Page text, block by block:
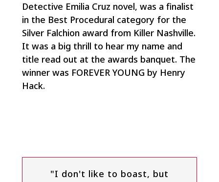
Detective Emilia Cruz novel, was a finalist
in the Best Procedural category for the
Silver Falchion award from Killer Nashville.
It was a big thrill to hear my name and
title read out at the awards banquet. The
winner was FOREVER YOUNG by Henry
Hack.
"I don't like to boast, but